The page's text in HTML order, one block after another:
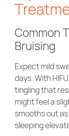
Common
Bruising
Expect mild
days. With
tingling that
might feel a
smooths out
sleeping